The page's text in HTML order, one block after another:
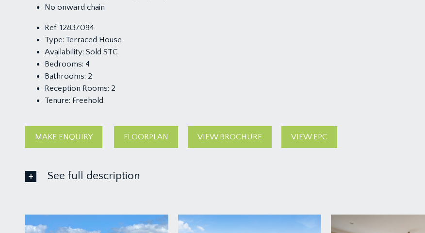
No onward chain
Ref: 12837094
Type: Terraced House
Availability: Sold STC
Bedrooms: 4
Bathrooms: 2
Reception Rooms: 2
Tenure: Freehold
MAKE ENQUIRY FLOORPLAN VIEW BROCHURE VIEW EPC
See full description
VIEWING & FURTHER INFORMATION: